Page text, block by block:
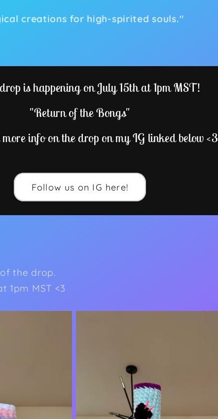
creations for high-spirited souls."
is happening on July 15th at 1pm MST!
"Return of the Bongs"
info on the drop on my IG linked below <3
Follow us on IG here!
the drop.
1pm MST <3